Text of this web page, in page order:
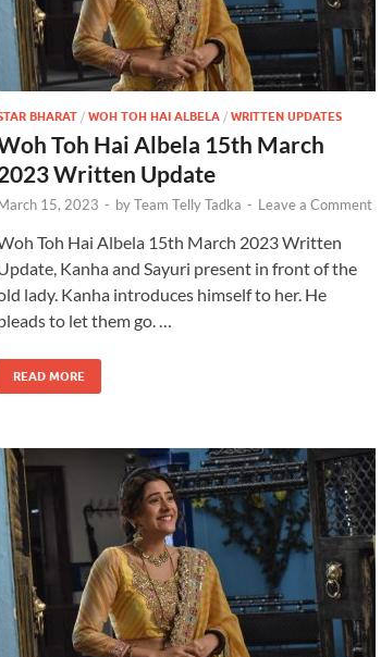
BHARAT / WOH TOH HAI ALBELA / WRITTEN UPDATES
Toh Hai Albela 15th March
Written Update
15, 2023 - byTeam Telly Tadka - Leave a Comment
Toh Hai Albela 15th March 2023 Written
Kanha and Sayuri present in front of the
lady. Kanha introduces himself to her. He
to let them go. …
READ MORE